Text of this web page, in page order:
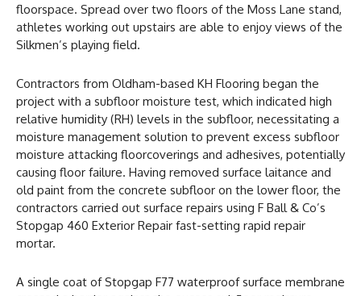
floorspace. Spread over two floors of the Moss Lane stand,
athletes working out upstairs are able to enjoy views of the
Silkmen’s playing field.
Contractors from Oldham-based KH Flooring began the
project with a subfloor moisture test, which indicated high
relative humidity (RH) levels in the subfloor, necessitating a
moisture management solution to prevent excess subfloor
moisture attacking floorcoverings and adhesives, potentially
causing floor failure. Having removed surface laitance and
old paint from the concrete subfloor on the lower floor, the
contractors carried out surface repairs using F Ball & Co’s
Stopgap 460 Exterior Repair fast-setting rapid repair
mortar.
A single coat of Stopgap F77 waterproof surface membrane